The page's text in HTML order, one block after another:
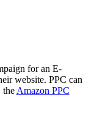
for an E-
website. PPC can
theAmazon PPC